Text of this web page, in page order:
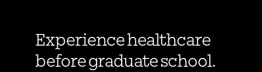
Experience healthcare
before graduate school.